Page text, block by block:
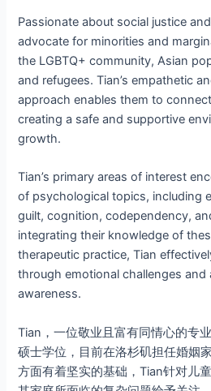
Passionate about social justice
advocate for minorities and
the LGBTQ+ community, Asian
and refugees. Tian’s empathetic
approach enables them to
creating a safe and supportive
growth.
Tian’s primary areas of interest
of psychological topics, including
guilt, cognition, codependency,
integrating their knowledge of
therapeutic practice, Tian
through emotional challenges and
awareness.
Tian，一位敬业且富有同情心的专
硕士学位，目前在洛杉矶担任婚姻
方面有着坚实的基础，Tian针对儿